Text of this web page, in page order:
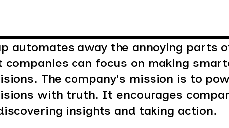
automates away the annoying parts
companies can focus on making
The company's mission is to
with truth. It encourages
insights and taking action.